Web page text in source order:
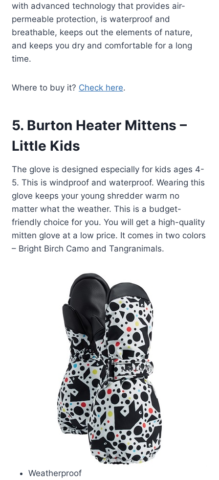
with advanced technology that provides air-
permeable protection, is waterproof and
breathable, keeps out the elements of nature,
and keeps you dry and comfortable for a long
time.
Where to buy it? Check here.
5. Burton Heater Mittens –
Little Kids
The glove is designed especially for kids ages 4-
5. This is windproof and waterproof. Wearing this
glove keeps your young shredder warm no
matter what the weather. This is a budget-
friendly choice for you. You will get a high-quality
mitten glove at a low price. It comes in two colors
– Bright Birch Camo and Tangranimals.
Weatherproof